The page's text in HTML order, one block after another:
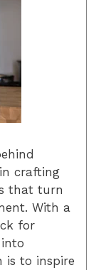
crafting
that turn
With a
for
is to inspire